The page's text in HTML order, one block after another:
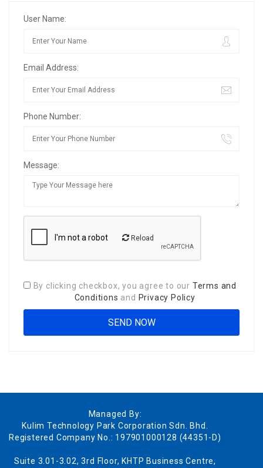
User Name:
Email Address:
Phone Number:
Message:
Reload
By clicking checkbox, you agree to our Terms and
Conditions and Privacy Policy
Managed By:
Kulim Technology Park Corporation Sdn. Bhd.
Registered Company No.: 197901000128 (44351-D)
Suite 3.01-3.02, 3rd Floor, KHTP Business Centre,